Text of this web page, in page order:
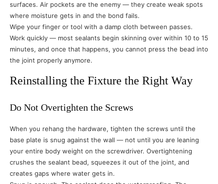
surfaces. Air pockets are the enemy — they create weak spots
where moisture gets in and the bond fails.
Wipe your finger or tool with a damp cloth between passes.
Work quickly — most sealants begin skinning over within 10 to 15
minutes, and once that happens, you cannot press the bead into
the joint properly anymore.
Reinstalling the Fixture the Right Way
Do Not Overtighten the Screws
When you rehang the hardware, tighten the screws until the
base plate is snug against the wall — not until you are leaning
your entire body weight on the screwdriver. Overtightening
crushes the sealant bead, squeezes it out of the joint, and
creates gaps where water gets in.